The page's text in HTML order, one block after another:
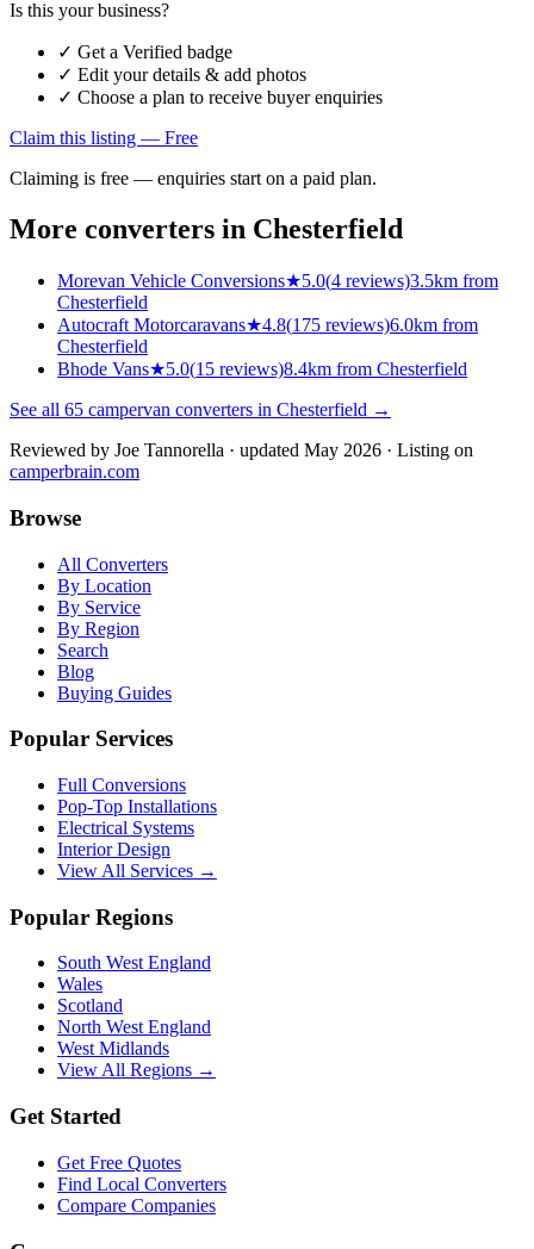
Is this your business?
✓ Get a Verified badge
✓ Edit your details & add photos
✓ Choose a plan to receive buyer enquiries
Claim this listing — Free
Claiming is free — enquiries start on a paid plan.
More converters in Chesterfield
Morevan Vehicle Conversions★5.0(4 reviews)3.5km from
Chesterfield
Autocraft Motorcaravans★4.8(175 reviews)6.0km from
Chesterfield
Bhode Vans★5.0(15 reviews)8.4km from Chesterfield
See all 65 campervan converters in Chesterfield →
Reviewed by Joe Tannorella · updated May 2026 · Listing on
camperbrain.com
Browse
All Converters
By Location
By Service
By Region
Search
Blog
Buying Guides
Popular Services
Full Conversions
Pop-Top Installations
Electrical Systems
Interior Design
View All Services →
Popular Regions
South West England
Wales
Scotland
North West England
West Midlands
View All Regions →
Get Started
Get Free Quotes
Find Local Converters
Compare Companies